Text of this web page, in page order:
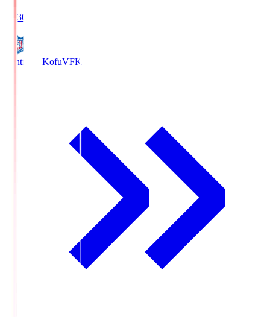
19:30
Ventforet KofuVFK